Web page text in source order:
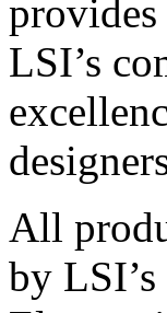
LSI’s
All
by